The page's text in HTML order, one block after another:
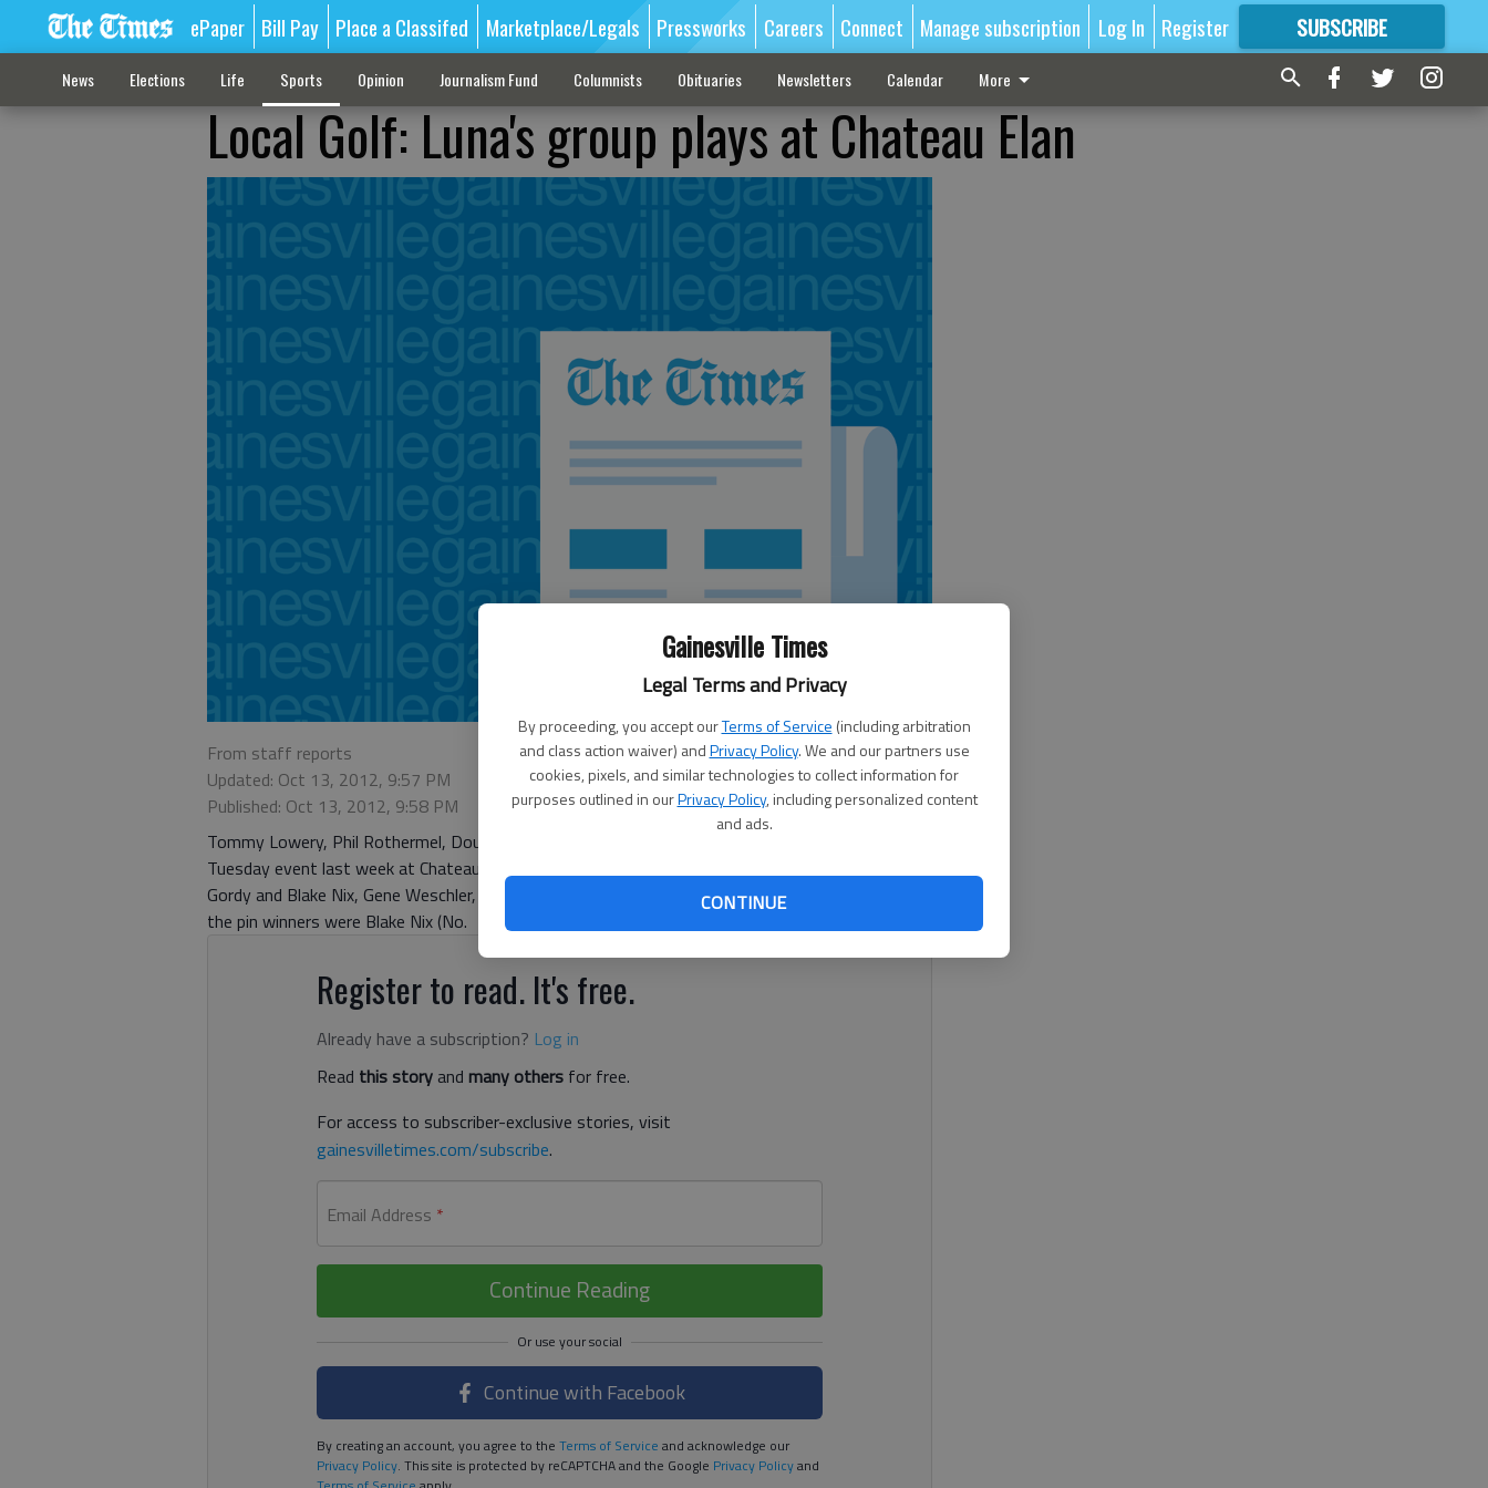
Gainesville Times
Legal Terms and Privacy
By proceeding, you accept ourTerms of Service (including arbitration
and class action waiver) andPrivacy Policy. We and our partners use
cookies, pixels, and similar technologies to collect information for
purposes outlined in ourPrivacy Policy, including personalized content
and ads.
CONTINUE
ePaper Bill Pay Place a Classifed Marketplace/Legals Pressworks Careers Connect Manage subscription Log In Register SUBSCRIBE
FORMORE GREAT CONTENT
News Elections Life Sports Opinion Journalism Fund Columnists Obituaries Newsletters Calendar More
Local Golf: Luna's group plays at Chateau Elan
From staff reports
Updated: Oct 13, 2012, 9:57 PM
Published: Oct 13, 2012, 9:58 PM
Tommy Lowery, Phil Rothermel, Doug Van and Joe Roberts finished in first place at the Luna’s
Tuesday event last week at Chateau Elan. Tommy Aaron, Johnny Nix, Cleve Brown and Randy
Gordy and Blake Nix, Gene Weschler, Royce Deaton and Don Rogers tied for second. Closest to
the pin winners were Blake Nix (No.
Register to read. It's free.
Already have a subscription? Log in
Read this storyand many others for free.
For access to subscriber-exclusive stories, visit
gainesvilletimes.com/subscribe.
Email Address *
Continue Reading
Continue with Facebook
By creating an account, you agree to the Terms of Service and acknowledge our
Privacy Policy. This site is protected by reCAPTCHA and the Google Privacy Policyand